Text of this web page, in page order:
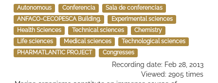
Autonomous Conferencia
Sala de conferencias
ANFACO-CECOPESCA Building.
Experimental sciences
Health Sciences
Technical sciences
Chemistry
Life sciences
Medical sciences
Technological sciences
PHARMATLANTIC PROJECT
Congresses
Recording date: Feb 28, 2013
Viewed: 2905 times